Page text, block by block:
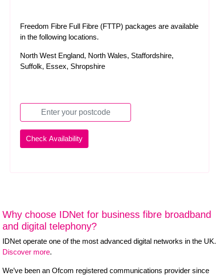
Freedom Fibre Full Fibre (FTTP) packages are available
in the following locations.
North West England, North Wales, Staffordshire,
Suffolk, Essex, Shropshire
Why choose IDNet for business fibre broadband
and digital telephony?
IDNet operate one of the most advanced digital networks in the UK.
Discover more.
We’ve been an Ofcom registered communications provider since